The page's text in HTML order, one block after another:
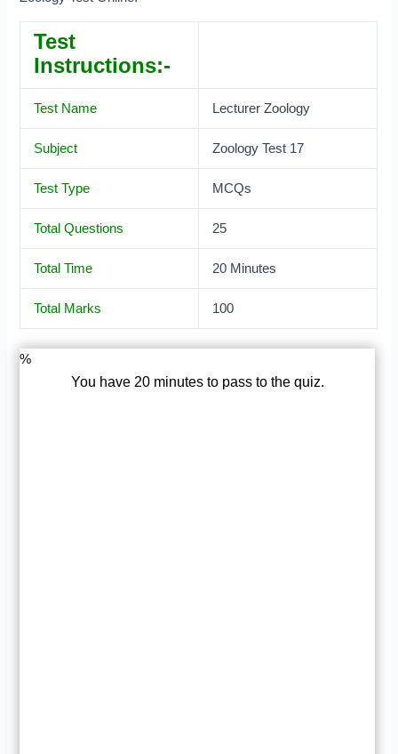
Test
Instructions:-
Test Name Lecturer Zoology
Subject Zoology Test 17
Test Type MCQs
Total Questions 25
Total Time 20 Minutes
Total Marks 100
%
You have 20 minutes to pass to the quiz.